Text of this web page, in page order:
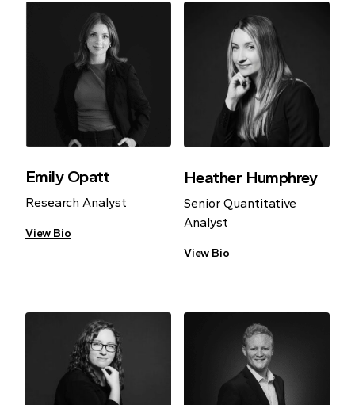
Emily Opatt
Research Analyst
View Bio
Heather Humphrey
Senior Quantitative
Analyst
View Bio